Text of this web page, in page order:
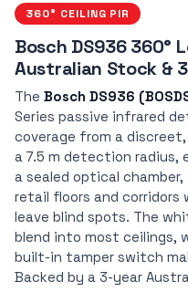
360° CEILING PIR
Bosch DS936 360°
Australian Stock &
The Bosch DS936
Series passive infrared
coverage from a
a 7.5 m detection radius,
a sealed optical
retail floors and corridors
leave blind spots. The
blend into most ceilings,
built-in tamper switch
Backed by a 3-year